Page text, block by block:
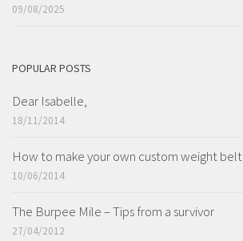
09/08/2025
POPULAR POSTS
Dear Isabelle,
18/11/2014
How to make your own custom weight belt
10/06/2014
The Burpee Mile – Tips from a survivor
27/04/2012